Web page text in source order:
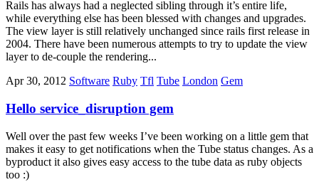
Rails has always had a neglected sibling through it’s entire life,
while everything else has been blessed with changes and upgrades.
The view layer is still relatively unchanged since rails first release in
2004. There have been numerous attempts to try to update the view
layer to de-couple the rendering...
Apr 30, 2012 Software Ruby Tfl Tube London Gem
Hello service_disruption gem
Well over the past few weeks I’ve been working on a little gem that
makes it easy to get notifications when the Tube status changes. As a
byproduct it also gives easy access to the tube data as ruby objects
too :)